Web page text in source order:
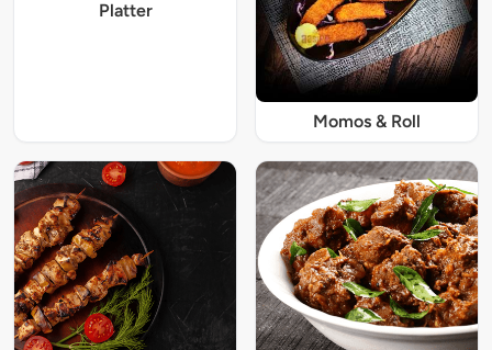
Platter
Momos & Roll